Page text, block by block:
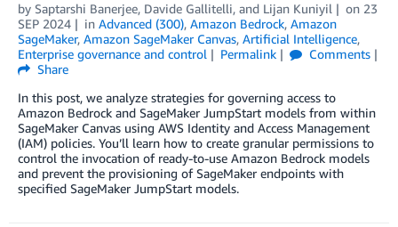
by Saptarshi Banerjee, Davide Gallitelli, and Lijan Kuniyil on 23
SEP 2024
in Advanced (300), Amazon Bedrock, Amazon
SageMaker, Amazon SageMaker Canvas, Artificial Intelligence,
Enterprise governance and control
Permalink
Comments
Share
In this post, we analyze strategies for governing access to
Amazon Bedrock and SageMaker JumpStart models from within
SageMaker Canvas using AWS Identity and Access Management
(IAM) policies. You’ll learn how to create granular permissions to
control the invocation of ready-to-use Amazon Bedrock models
and prevent the provisioning of SageMaker endpoints with
specified SageMaker JumpStart models.